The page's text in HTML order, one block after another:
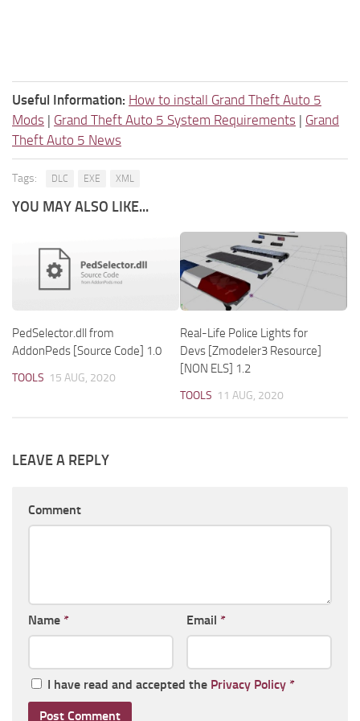
Useful Information: How to install Grand Theft Auto 5
Mods | Grand Theft Auto 5 System Requirements | Grand
Theft Auto 5 News
Tags: DLC EXE XML
YOU MAY ALSO LIKE...
PedSelector.dll from
AddonPeds [Source Code] 1.0
TOOLS 15 AUG, 2020
Real-Life Police Lights for
Devs [Zmodeler3 Resource]
[NON ELS] 1.2
TOOLS 11 AUG, 2020
LEAVE A REPLY
Comment
Name * Email *
I have read and accepted the Privacy Policy *